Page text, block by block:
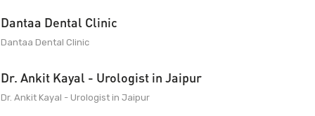
Dantaa Dental Clinic
Dantaa Dental Clinic
Dr. Ankit Kayal - Urologist in Jaipur
Dr. Ankit Kayal - Urologist in Jaipur